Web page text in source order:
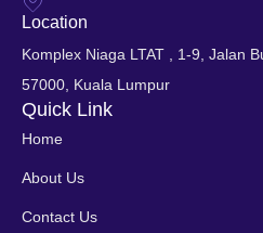
Location
Komplex Niaga LTAT , 1-9, Jalan
57000, Kuala Lumpur
Quick Link
Home
About Us
Contact Us